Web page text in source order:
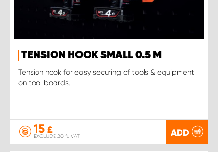
TENSION HOOK SMALL 0.5 M
Tension hook for easy securing of tools & equipment
on tool boards.
15 £
EXCLUDE 20 % VAT ADD